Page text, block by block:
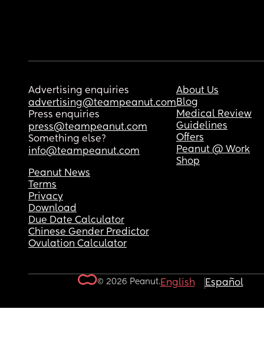
Advertising enquiries
advertising@teampeanut.com
Press enquiries
press@teampeanut.com
Something else?
info@teampeanut.com
About Us
Blog
Medical Review
Guidelines
Offers
Peanut @ Work
Shop
Peanut News
Terms
Privacy
Download
Due Date Calculator
Chinese Gender Predictor
Ovulation Calculator
© 2026 Peanut.English Español